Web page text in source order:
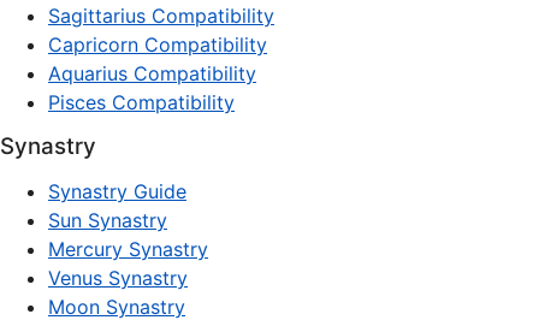
Sagittarius Compatibility
Capricorn Compatibility
Aquarius Compatibility
Pisces Compatibility
Synastry
Synastry Guide
Sun Synastry
Mercury Synastry
Venus Synastry
Moon Synastry